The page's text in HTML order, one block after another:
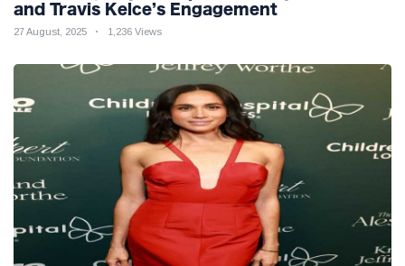
and Travis Kelce’s Engagement
27 August, 2025 1,236 Views